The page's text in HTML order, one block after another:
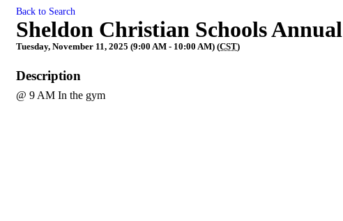
Back to Search
Sheldon Christian Schools
Tuesday, November 11, 2025 (9:00 AM - 10:00 AM) (CST)
Description
@ 9 AM In the gym